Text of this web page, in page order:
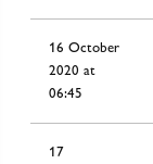
16 October
2020 at
06:45
17